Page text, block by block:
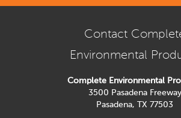
Contact
Environmental
Complete Environmental
3500 Pasadena Freeway
Pasadena, TX 77503